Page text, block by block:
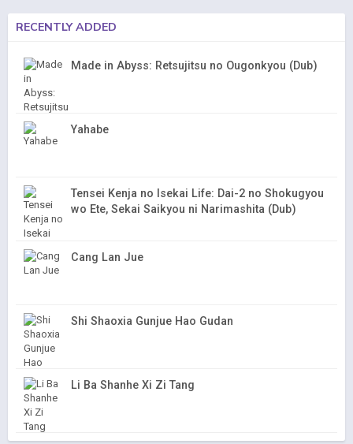
RECENTLY ADDED
Made in Abyss: Retsujitsu no Ougonkyou (Dub)
Yahabe
Tensei Kenja no Isekai Life: Dai-2 no Shokugyou
wo Ete, Sekai Saikyou ni Narimashita (Dub)
Cang Lan Jue
Shi Shaoxia Gunjue Hao Gudan
Li Ba Shanhe Xi Zi Tang